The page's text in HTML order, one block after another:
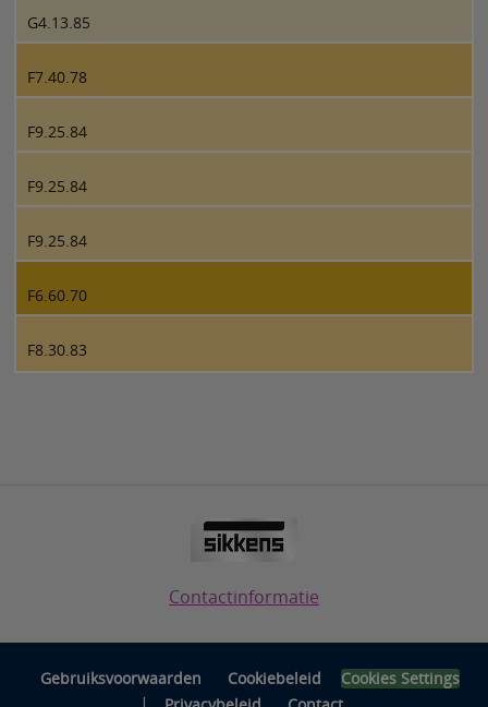
G4.13.85
F7.40.78
F9.25.84
F9.25.84
F9.25.84
F6.60.70
F8.30.83
Contactinformatie
Gebruiksvoorwaarden Cookiebeleid Cookies Settings